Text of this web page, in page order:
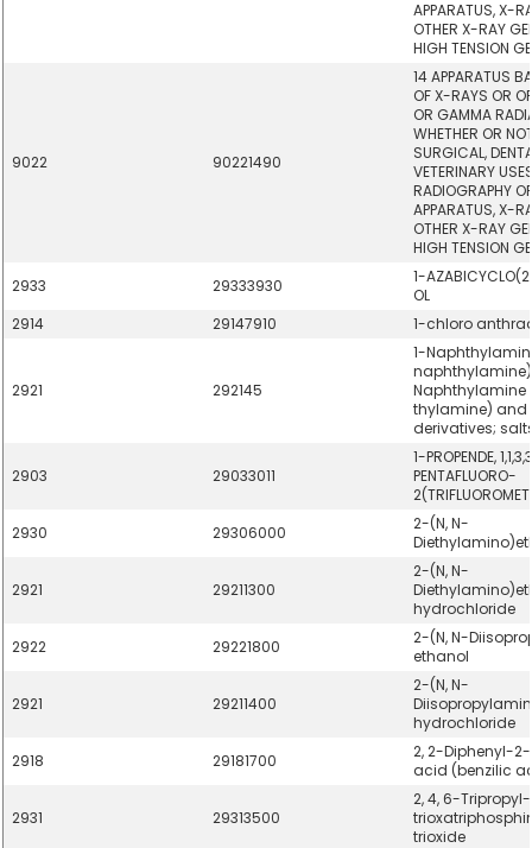
APPARATUS, X-
OTHER X-RAY
HIGH TENSION
9022 90221490
14 APPARATUS
OF X-RAYS OR
OR GAMMA
WHETHER OR
SURGICAL,
VETERINARY
RADIOGRAPHY
APPARATUS, X-
OTHER X-RAY
HIGH TENSION
2933
29333930
1-
OL
2914
29147910 1-chloro
2921 292145
1-
Naphthylamine
thylamine) and
derivatives;
2903 29033011
1-PROPENDE,
PENTAFLUORO-
2930
29306000
2-(N, N-
2921 29211300
2-(N, N-
hydrochloride
2922
29221800
2-(N, N-
ethanol
2921 29211400
2-(N, N-
hydrochloride
2918
29181700
2, 2-Diphenyl-
acid (benzilic
2931 29313500
2, 4, 6-Tripropyl-
trioxide